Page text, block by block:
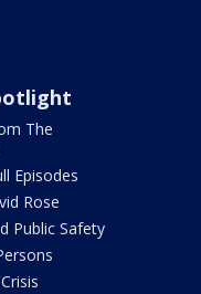
The
Episodes
Rose
Public Safety